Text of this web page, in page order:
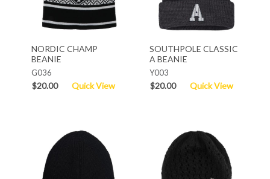
NORDIC CHAMP
BEANIE
G036
$20.00 Quick View
SOUTHPOLE CLASSIC
A BEANIE
Y003
$20.00 Quick View